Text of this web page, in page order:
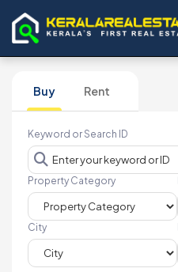
Buy Rent
Keyword or Search ID
Property Category
City